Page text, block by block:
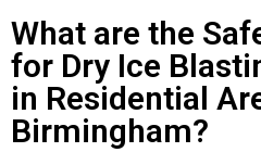
What are the
for Dry Ice
in Residential
Birmingham?